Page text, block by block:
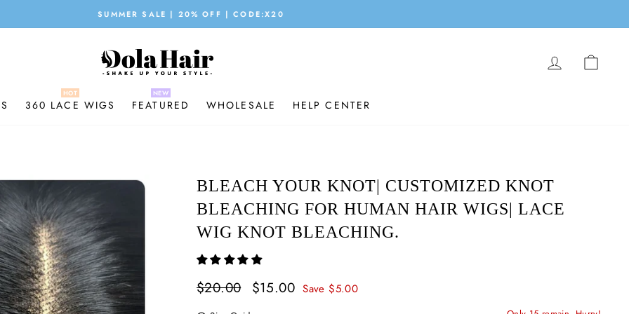
Pause
slideshow
SUMMER SALE | 20% OFF | CODE:X20
LOG IN
360 LACE WIGS FEATURED WHOLESALE HELP CENTER
BLEACH YOUR KNOT| CUSTOMIZED KNOT
BLEACHING FOR HUMAN HAIR WIGS| LACE
WIG KNOT BLEACHING.
Regular
$20.00
Sale
$15.00 Save $5.00